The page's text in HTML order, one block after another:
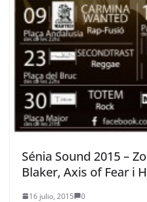
Sénia Sound 2015 –
Blaker, Axis of Fear i
16 julio, 2015 0